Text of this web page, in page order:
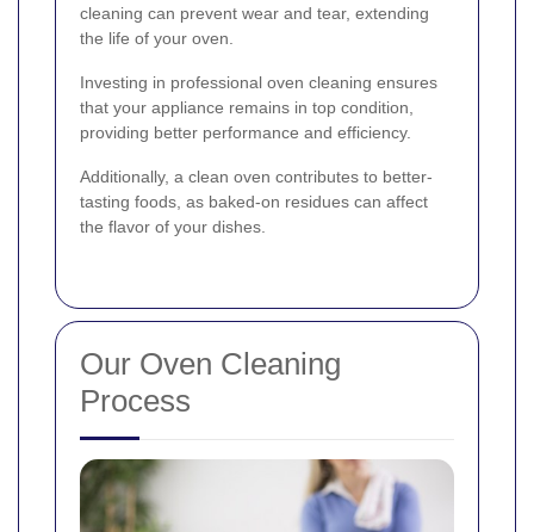
cleaning can prevent wear and tear, extending
the life of your oven.
Investing in professional oven cleaning ensures
that your appliance remains in top condition,
providing better performance and efficiency.
Additionally, a clean oven contributes to better-
tasting foods, as baked-on residues can affect
the flavor of your dishes.
Our Oven Cleaning
Process